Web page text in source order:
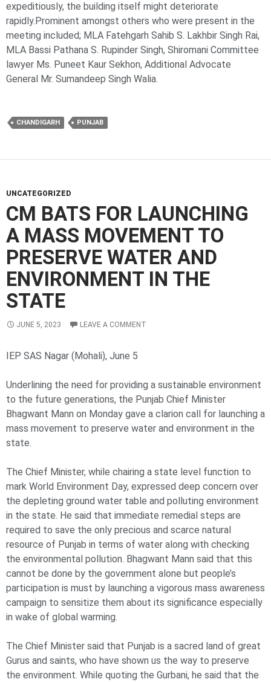
expeditiously, the building itself might deteriorate
rapidly.Prominent amongst others who were present in the
meeting included; MLA Fatehgarh Sahib S. Lakhbir Singh Rai,
MLA Bassi Pathana S. Rupinder Singh, Shiromani Committee
lawyer Ms. Puneet Kaur Sekhon, Additional Advocate
General Mr. Sumandeep Singh Walia.
CHANDIGARH PUNJAB
UNCATEGORIZED
CM BATS FOR LAUNCHING
A MASS MOVEMENT TO
PRESERVE WATER AND
ENVIRONMENT IN THE
STATE
JUNE 5, 2023 LEAVE A COMMENT
IEP SAS Nagar (Mohali), June 5
Underlining the need for providing a sustainable environment
to the future generations, the Punjab Chief Minister
Bhagwant Mann on Monday gave a clarion call for launching a
mass movement to preserve water and environment in the
state.
The Chief Minister, while chairing a state level function to
mark World Environment Day, expressed deep concern over
the depleting ground water table and polluting environment
in the state. He said that immediate remedial steps are
required to save the only precious and scarce natural
resource of Punjab in terms of water along with checking
the environmental pollution. Bhagwant Mann said that this
cannot be done by the government alone but people’s
participation is must by launching a vigorous mass awareness
campaign to sensitize them about its significance especially
in wake of global warming.
The Chief Minister said that Punjab is a sacred land of great
Gurus and saints, who have shown us the way to preserve
the environment. While quoting the Gurbani, he said that the